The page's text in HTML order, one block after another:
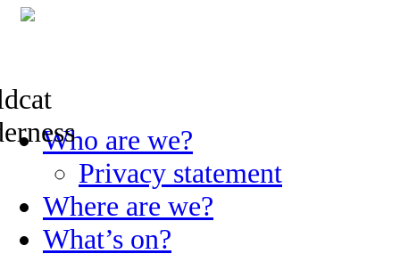
Skip
to
Who are we?
Privacy statement
Where are we?
What’s on?